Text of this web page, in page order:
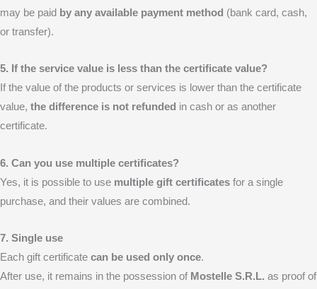
may be paid by any available payment method (bank card, cash,
or transfer).
5. If the service value is less than the certificate value?
If the value of the products or services is lower than the certificate
value, the difference is not refunded in cash or as another
certificate.
6. Can you use multiple certificates?
Yes, it is possible to use multiple gift certificates for a single
purchase, and their values are combined.
7. Single use
Each gift certificate can be used only once.
After use, it remains in the possession of Mostelle S.R.L. as proof of